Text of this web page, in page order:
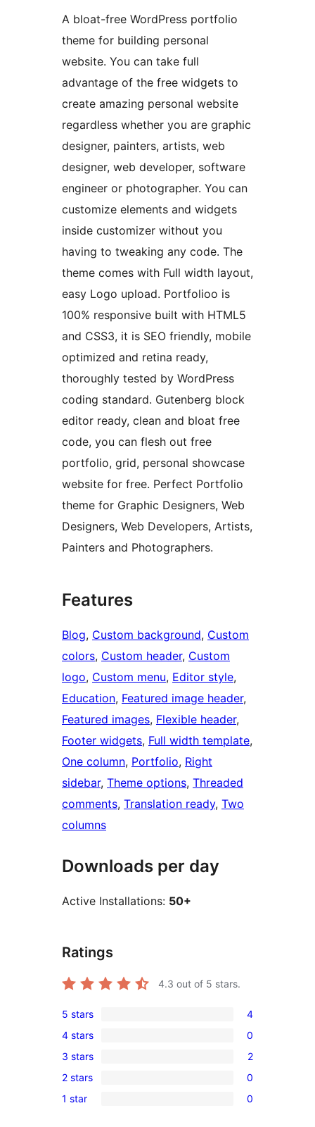
A bloat-free WordPress portfolio
theme for building personal
website. You can take full
advantage of the free widgets to
create amazing personal website
regardless whether you are graphic
designer, painters, artists, web
designer, web developer, software
engineer or photographer. You can
customize elements and widgets
inside customizer without you
having to tweaking any code. The
theme comes with Full width layout,
easy Logo upload. Portfolioo is
100% responsive built with HTML5
and CSS3, it is SEO friendly, mobile
optimized and retina ready,
thoroughly tested by WordPress
coding standard. Gutenberg block
editor ready, clean and bloat free
code, you can flesh out free
portfolio, grid, personal showcase
website for free. Perfect Portfolio
theme for Graphic Designers, Web
Designers, Web Developers, Artists,
Painters and Photographers.
Features
Blog, Custom background, Custom
colors, Custom header, Custom
logo, Custom menu, Editor style
Education, Featured image header
Featured images, Flexible header
Footer widgets, Full width template
One column, Portfolio, Right
sidebar, Theme options, Threaded
comments, Translation ready, Two
columns
Downloads per day
Active Installations: 50+
Ratings
4.3 out of 5 stars.
4
5-
star
reviews
5 stars 4
0
4-
star
reviews
4 stars 0
2
3-
star
3 stars 2
0
2-
2 stars 0
0
1 star 0